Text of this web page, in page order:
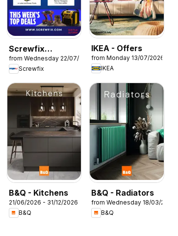
Screwfix
catalogue
from Wednesday 22/07/2026
Screwfix
IKEA - Offers
from Monday 13/07/2026
IKEA
B&Q - Kitchens
21/06/2026 - 31/12/2026
B&Q
B&Q - Radiators
from Wednesday 18/03/2026
B&Q